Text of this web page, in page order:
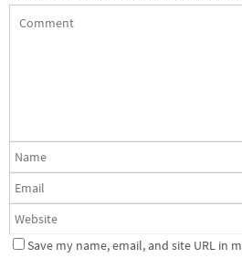
Save my name, email, and site URL in